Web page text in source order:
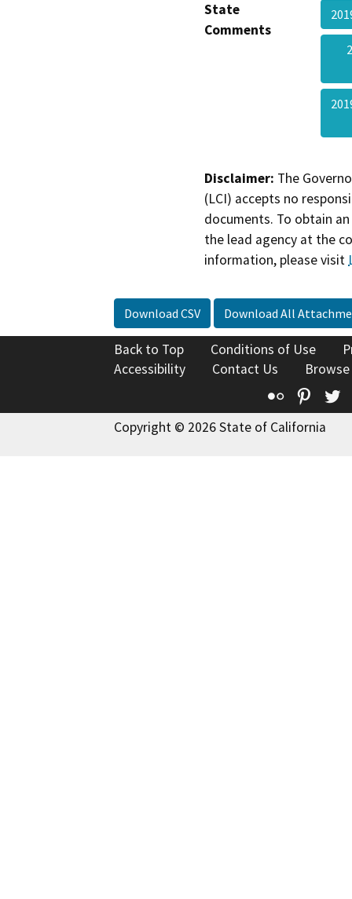
State
Comments
Disclaimer: The
(LCI) accepts no
documents. To obtain
the lead agency at the
information, please visit
Download CSV Download All
Back to Top Conditions of Use
Accessibility
Contact Us
Flickr
Copyright © 2026 State of California